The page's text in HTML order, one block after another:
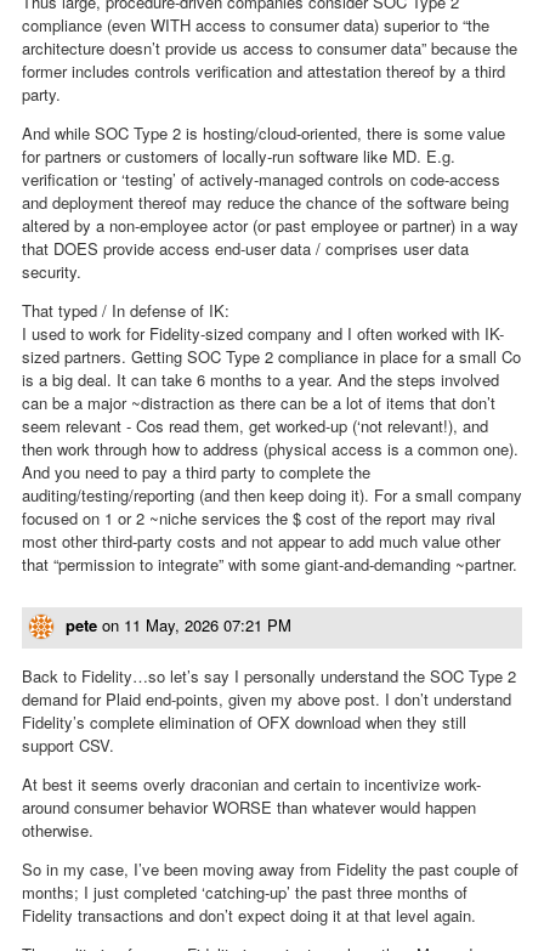
compliance (even WITH access to consumer data) superior to “the
architecture doesn’t provide us access to consumer data” because the
former includes controls verification and attestation thereof by a third
party.
And while SOC Type 2 is hosting/cloud-oriented, there is some value
for partners or customers of locally-run software like MD. E.g.
verification or ‘testing’ of actively-managed controls on code-access
and deployment thereof may reduce the chance of the software being
altered by a non-employee actor (or past employee or partner) in a way
that DOES provide access end-user data / comprises user data
security.
That typed / In defense of IK:
I used to work for Fidelity-sized company and I often worked with IK-
sized partners. Getting SOC Type 2 compliance in place for a small Co
is a big deal. It can take 6 months to a year. And the steps involved
can be a major ~distraction as there can be a lot of items that don’t
seem relevant - Cos read them, get worked-up (‘not relevant!), and
then work through how to address (physical access is a common one).
And you need to pay a third party to complete the
auditing/testing/reporting (and then keep doing it). For a small company
focused on 1 or 2 ~niche services the $ cost of the report may rival
most other third-party costs and not appear to add much value other
that “permission to integrate” with some giant-and-demanding ~partner.
pete on 11 May, 2026 07:21 PM
Back to Fidelity…so let’s say I personally understand the SOC Type 2
demand for Plaid end-points, given my above post. I don’t understand
Fidelity’s complete elimination of OFX download when they still
support CSV.
At best it seems overly draconian and certain to incentivize work-
around consumer behavior WORSE than whatever would happen
otherwise.
So in my case, I’ve been moving away from Fidelity the past couple of
months; I just completed ‘catching-up’ the past three months of
Fidelity transactions and don’t expect doing it at that level again.